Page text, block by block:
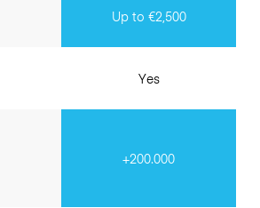
Up to €2,500
Yes
+200.000